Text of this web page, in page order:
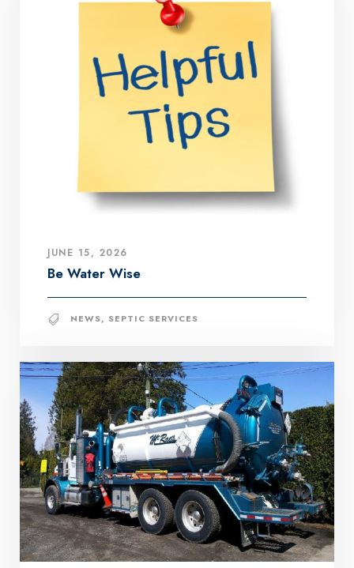
JUNE 15, 2026
Be Water Wise
NEWS, SEPTIC SERVICES